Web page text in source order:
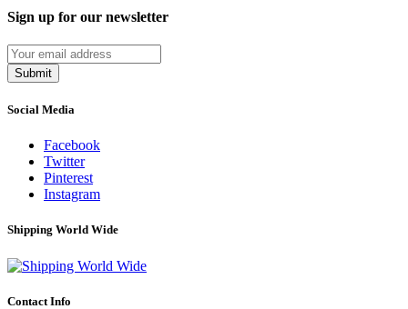
Sign up for our newsletter
Submit
Social Media
Facebook
Twitter
Pinterest
Instagram
Shipping World Wide
Contact Info